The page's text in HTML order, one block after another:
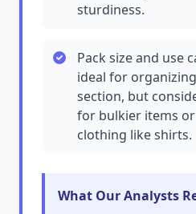
sturdiness.
Pack size and use
ideal for
section, but
for bulkier items
clothing like shirts.
What Our Analysts